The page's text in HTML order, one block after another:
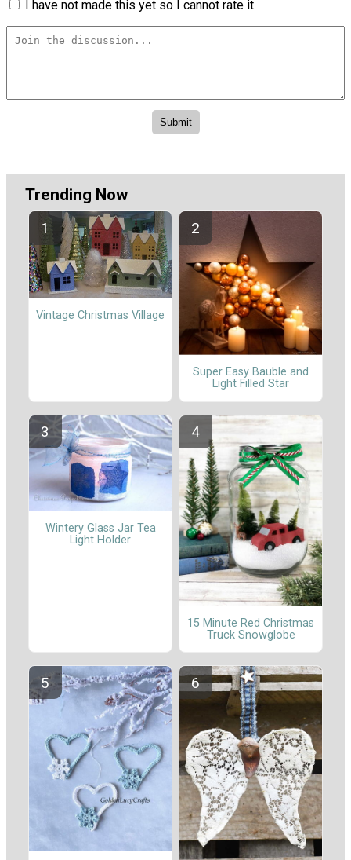
I have not made this yet so I cannot rate it.
Trending Now
Vintage Christmas Village
Super Easy Bauble and
Light Filled Star
Wintery Glass Jar Tea
Light Holder
15 Minute Red Christmas
Truck Snowglobe